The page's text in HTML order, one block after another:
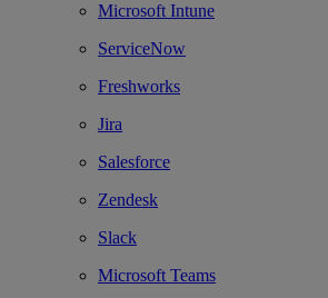
Microsoft Intune
ServiceNow
Freshworks
Jira
Salesforce
Zendesk
Slack
Microsoft Teams